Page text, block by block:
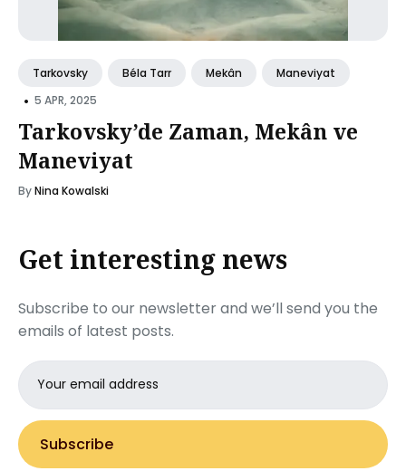
Tarkovsky Béla Tarr Mekân Maneviyat
• 5 APR, 2025
Tarkovsky’de Zaman, Mekân ve
Maneviyat
ByNina Kowalski
Get interesting news
Subscribe to our newsletter and we’ll send you the
emails of latest posts.
Email
address
Subscribe